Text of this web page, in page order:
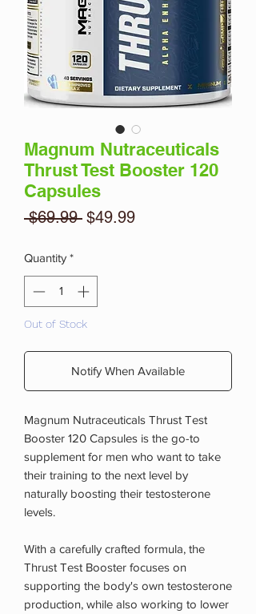
Magnum Nutraceuticals
Thrust Test Booster 120
Capsules
$69.99 Regular
$49.99Sale
Quantity *
Out of Stock
Notify When Available
Magnum Nutraceuticals Thrust Test
Booster 120 Capsules is the go-to
supplement for men who want to take
their training to the next level by
naturally boosting their testosterone
levels.
With a carefully crafted formula, the
Thrust Test Booster focuses on
supporting the body's own testosterone
production, while also working to lower